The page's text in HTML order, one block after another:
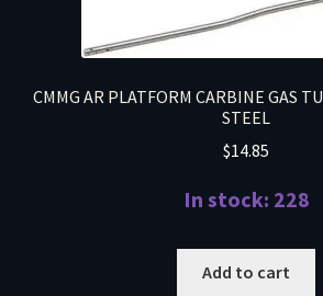
CMMG AR PLATFORM CARBINE GAS
STEEL
$14.85
In stock: 228
Add to cart